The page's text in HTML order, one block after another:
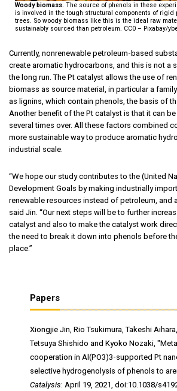
Woody biomass. The source of phenols in these
is involved in the tough structural components of rigid
trees. So woody biomass like this is the ideal raw
sustainably sourced than petroleum. CC0 – Pixabay/
Currently, nonrenewable petroleum-based
create aromatic hydrocarbons, and this is not a
the long run. The Pt catalyst allows the use of
biomass as source material, in particular a
as lignins, which contain phenols, the basis of
Another benefit of the Pt catalyst is that it can
several times over. All these factors combined
more sustainable way to produce aromatic
industrial scale.
“We hope our study contributes to the (United
Development Goals by making industrially
renewable resources instead of petroleum, and
said Jin. “Our next steps will be to further
catalyst and also to make the catalyst work
the need to break it down into phenols before
place.”
Papers
Xiongjie Jin, Rio Tsukimura, Takeshi
Tetsuya Shishido and Kyoko Nozaki,
cooperation in Al(PO3)3-supported Pt
selective hydrogenolysis of phenols to
Catalysis: April 19, 2021, doi:10.1038/